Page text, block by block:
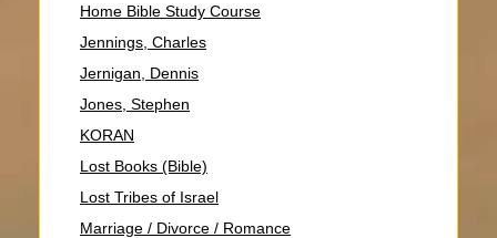
Home Bible Study Course
Jennings, Charles
Jernigan, Dennis
Jones, Stephen
KORAN
Lost Books (Bible)
Lost Tribes of Israel
Marriage / Divorce / Romance